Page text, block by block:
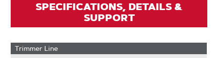
SPECIFICATIONS, DETAILS &
SUPPORT
Trimmer Line